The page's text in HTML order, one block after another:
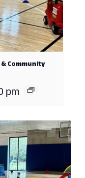
Community
pm